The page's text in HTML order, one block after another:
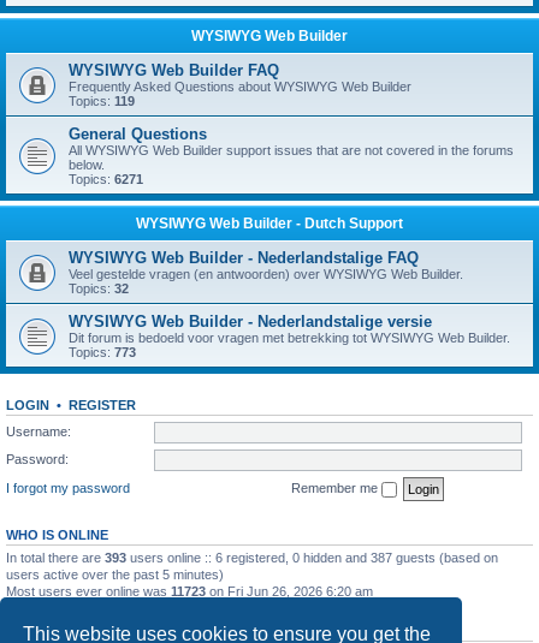
This website uses cookies to ensure you get the
WYSIWYG Web Builder
WYSIWYG Web Builder FAQ
Frequently Asked Questions about WYSIWYG Web Builder
Topics: 119
General Questions
All WYSIWYG Web Builder support issues that are not covered in the forums
below.
Topics: 6271
WYSIWYG Web Builder - Dutch Support
WYSIWYG Web Builder - Nederlandstalige FAQ
Veel gestelde vragen (en antwoorden) over WYSIWYG Web Builder.
Topics: 32
WYSIWYG Web Builder - Nederlandstalige versie
Dit forum is bedoeld voor vragen met betrekking tot WYSIWYG Web Builder.
Topics: 773
LOGIN • REGISTER
Username:
Password:
I forgot my password
Remember me
WHO IS ONLINE
In total there are 393 users online :: 6 registered, 0 hidden and 387 guests (based on
users active over the past 5 minutes)
Most users ever online was 11723 on Fri Jun 26, 2026 6:20 am
STATISTICS